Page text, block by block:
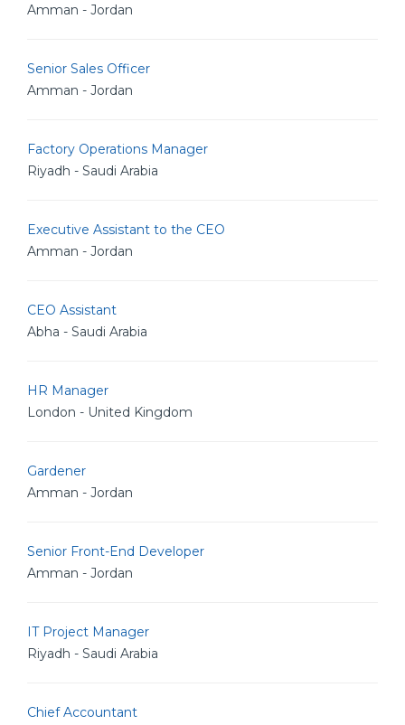
Amman - Jordan
Senior Sales Officer
Amman - Jordan
Factory Operations Manager
Riyadh - Saudi Arabia
Executive Assistant to the CEO
Amman - Jordan
CEO Assistant
Abha - Saudi Arabia
HR Manager
London - United Kingdom
Gardener
Amman - Jordan
Senior Front-End Developer
Amman - Jordan
IT Project Manager
Riyadh - Saudi Arabia
Chief Accountant